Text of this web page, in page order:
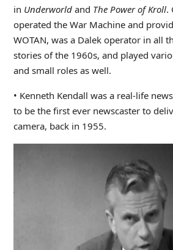
in Underworldand The Power of Kroll.
operated the War Machine and
WOTAN, was a Dalek operator in all
stories of the 1960s, and played
and small roles as well.
• Kenneth Kendall was a real-life
to be the first ever newscaster to
camera, back in 1955.